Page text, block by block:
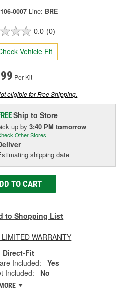
106-0007 Line: BRE
0.0 (0)
Vehicle Fit
Per Kit
eligible for Free Shipping.
Ship to Store
upby3:40 PM tomorrow
Other Stores
shipping date
TO CART
to Shopping List
WARRANTY
Direct-Fit
Included:
Yes
Included:
No